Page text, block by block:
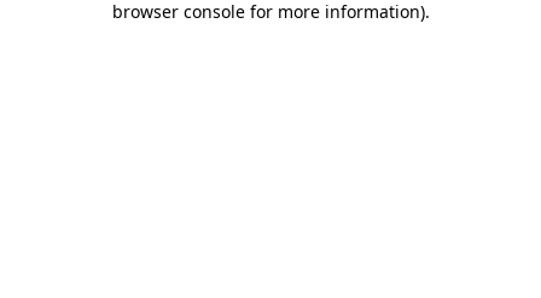
browser console for more information).